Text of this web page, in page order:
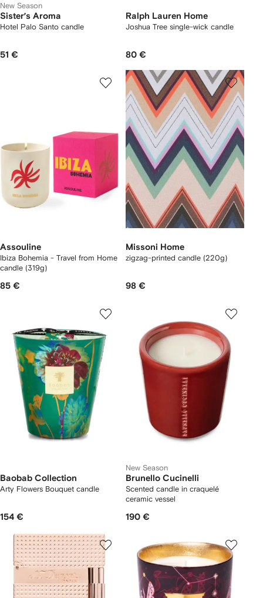
New Season
Sister’s Aroma
Hotel Palo Santo candle
51 €
Ralph Lauren Home
Joshua Tree single-wick candle
80 €
Assouline
Ibiza Bohemia - Travel from Home
candle (319g)
85 €
Missoni Home
zigzag-printed candle (220g)
98 €
Baobab Collection
Arty Flowers Bouquet candle
154 €
New Season
Brunello Cucinelli
Scented candle in craquelé
ceramic vessel
190 €